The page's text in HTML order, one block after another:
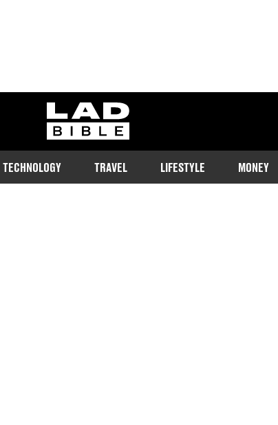
ladbible homepage
TECHNOLOGY TRAVEL LIFESTYLE MONEY